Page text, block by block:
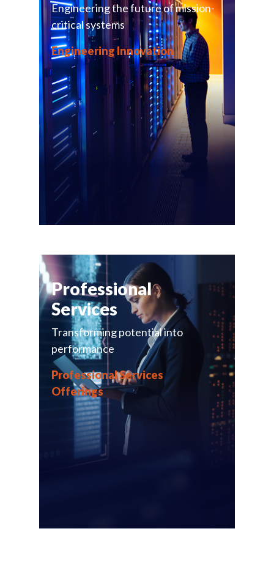
Engineering the future of mission-
critical systems
Engineering Innovation
Professional
Services
Transforming potential into
performance
Professional Services
Offerings